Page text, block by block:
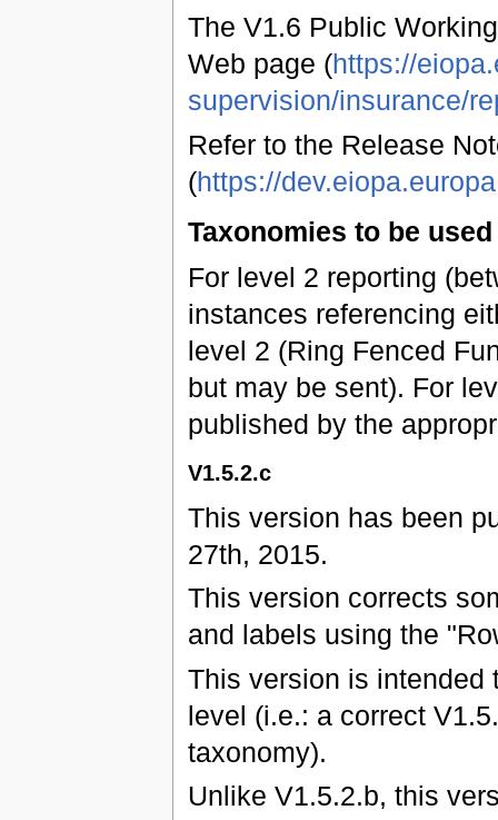
The V1.6 Public
Web page (https://
supervision/insurance/
Refer to the Release
(https://
Taxonomies to be
For level 2 reporting
instances referencing
level 2 (Ring Fenced
but may be sent). For
published by the
V1.5.2.c
This version has been
27th, 2015.
This version corrects
and labels using the
This version is intended
level (i.e.: a correct
taxonomy).
Unlike V1.5.2.b, this